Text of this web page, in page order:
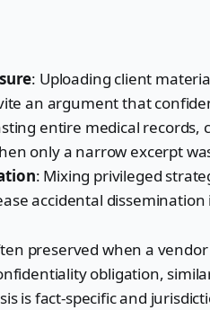
: Uploading client
an argument that
entire medical records,
only a narrow excerpt
: Mixing privileged
accidental dissemination
preserved when a
obligation,
is fact-specific and